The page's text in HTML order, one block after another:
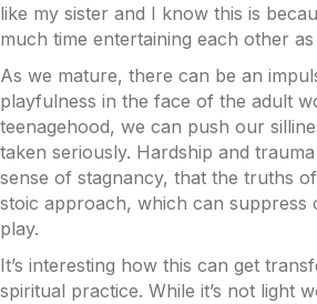
like my sister and I know this is
much time entertaining each other as
As we mature, there can be an
playfulness in the face of the adult
teenagehood, we can push our
taken seriously. Hardship and
sense of stagnancy, that the truths
stoic approach, which can suppress
play.
It’s interesting how this can get
spiritual practice. While it’s not light